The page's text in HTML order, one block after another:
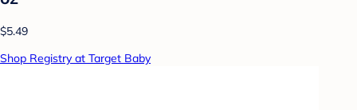
$5.49
Shop Registry at Target Baby